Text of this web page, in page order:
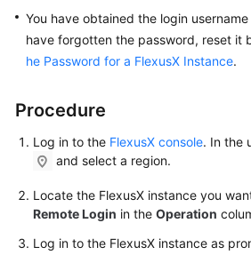
FAQs
General
Reference
Glossary
Shared
You have obtained the login
have forgotten the password, reset it
he Password for a FlexusX Instance.
Procedure
Log in to the FlexusX console. In the
and select a region.
Locate the FlexusX instance you
Remote Login in the Operation
Log in to the FlexusX instance as